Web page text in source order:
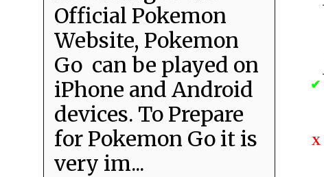
✔
X
Official Pokemon
Website, Pokemon
Go can be played on
iPhone and Android
devices. To Prepare
for Pokemon Go it is
very im...